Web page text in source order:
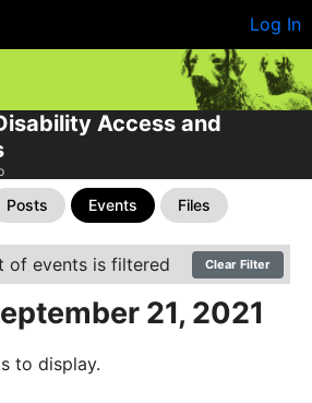
Log In
Access and
Posts Events Files
of events is filtered Clear Filter
21, 2021
to display.